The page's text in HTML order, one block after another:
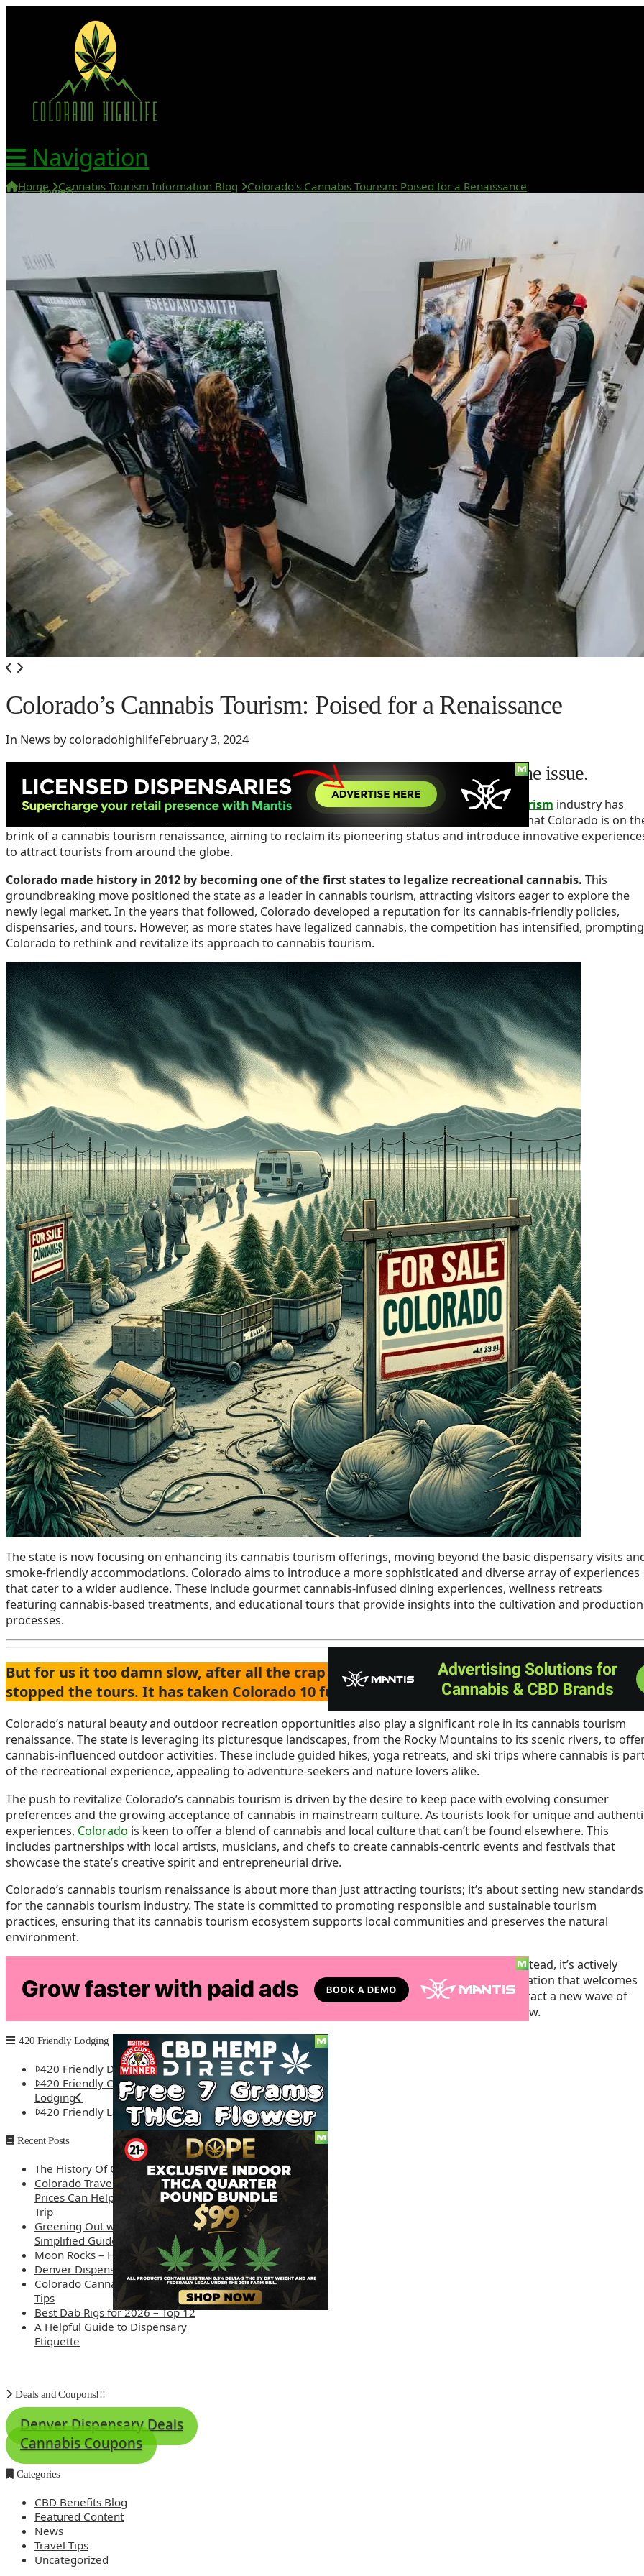
Navigation
Home
Activities
Cannabis Travel Blog
Search
Home
420 Friendly Hotels
420 Friendly Homes
420 Tours
Glass Collection
Activities
Cannabis Travel Blog
Search
Home Cannabis Tourism Information Blog Colorado's Cannabis Tourism: Poised for a Renaissance
Colorado’s Cannabis Tourism: Poised for a Renaissance
In News by coloradohighlifeFebruary 3, 2024
Colorado has fallen behind in cannabis tourism, restrictive laws are the issue.
Despite being a trailblazer in the legalization of recreational cannabis,Colorado’s cannabis tourism industry has
recently been perceived as lagging behind other states. However, a fresh perspective suggests that Colorado is on
brink of a cannabis tourism renaissance, aiming to reclaim its pioneering status and introduce innovative
to attract tourists from around the globe.
Colorado made history in 2012 by becoming one of the first states to legalize recreational cannabis. This
groundbreaking move positioned the state as a leader in cannabis tourism, attracting visitors eager to explore the
newly legal market. In the years that followed, Colorado developed a reputation for its cannabis-friendly policies,
dispensaries, and tours. However, as more states have legalized cannabis, the competition has intensified, prompting
Colorado to rethink and revitalize its approach to cannabis tourism.
The state is now focusing on enhancing its cannabis tourism offerings, moving beyond the basic dispensary visits
smoke-friendly accommodations. Colorado aims to introduce a more sophisticated and diverse array of experiences
that cater to a wider audience. These include gourmet cannabis-infused dining experiences, wellness retreats
featuring cannabis-based treatments, and educational tours that provide insights into the cultivation and production
processes.
But for us it too damn slow, after all the crap we had to go through we said enough and
stopped the tours. It has taken Colorado 10 fucking years to allow consumption
Colorado’s natural beauty and outdoor recreation opportunities also play a significant role in its cannabis tourism
renaissance. The state is leveraging its picturesque landscapes, from the Rocky Mountains to its scenic rivers, to
cannabis-influenced outdoor activities. These include guided hikes, yoga retreats, and ski trips where cannabis is
of the recreational experience, appealing to adventure-seekers and nature lovers alike.
The push to revitalize Colorado’s cannabis tourism is driven by the desire to keep pace with evolving consumer
preferences and the growing acceptance of cannabis in mainstream culture. As tourists look for unique and
experiences, Colorado is keen to offer a blend of cannabis and local culture that can’t be found elsewhere. This
includes partnerships with local artists, musicians, and chefs to create cannabis-centric events and festivals that
showcase the state’s creative spirit and entrepreneurial drive.
Colorado’s cannabis tourism renaissance is about more than just attracting tourists; it’s about setting new standards
for the cannabis tourism industry. The state is committed to promoting responsible and sustainable tourism
practices, ensuring that its cannabis tourism ecosystem supports local communities and preserves the natural
environment.
As Colorado embarks on this new chapter, it’s clear that the state is not resting on its laurels. Instead, it’s actively
seeking to innovate and expand its cannabis tourism offerings, reinforcing its status as a destination that welcomes
diversity, creativity, and the spirit of adventure. With these efforts, Colorado aims to not only attract a new wave of
tourists but also redefine what cannabis tourism can be, setting a benchmark for others to follow.
420 Friendly Lodging
420 Friendly Denver Lodging
420 Friendly Colorado Springs
Lodging
420 Friendly Las Vegas Lodging
Recent Posts
The History Of Cannabis
Colorado Travel Guide: How Weed
Prices Can Help You Plan a Better
Trip
Greening Out with Cannabis: A
Simplified Guide
Moon Rocks – How are they made?
Denver Dispensary Deals
Colorado Cannabis Tourism – Travel
Tips
Best Dab Rigs for 2026 – Top 12
A Helpful Guide to Dispensary
Etiquette
Deals and Coupons!!!
Denver Dispensary Deals
Cannabis Coupons
Categories
CBD Benefits Blog
Featured Content
News
Travel Tips
Uncategorized